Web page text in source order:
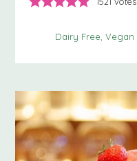
Dairy Free Vegan